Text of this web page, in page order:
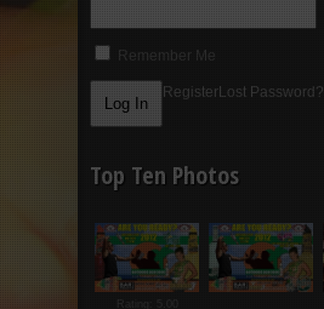
Remember Me
Register Lost Password?
Top Ten Photos